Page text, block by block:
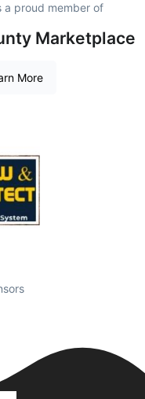
a proud member of
Marketplace
More